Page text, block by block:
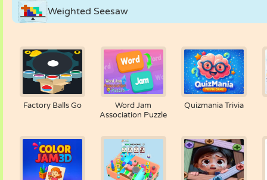
Weighted Seesaw
Factory Balls Go
Word Jam
Association Puzzle
Quizmania Trivia